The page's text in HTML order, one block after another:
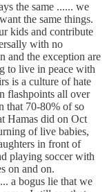
the same ...... we
the same things.
kids and contribute
with no
and the exception are
to live in peace with
is a culture of hate
flashpoints all over
that 70-80% of so
Hamas did on Oct
of live babies,
in front of
playing soccer with
on and on.
a bogus lie that we